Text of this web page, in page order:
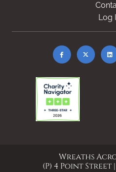
Log
Wreaths
(P) 4 Point Street |